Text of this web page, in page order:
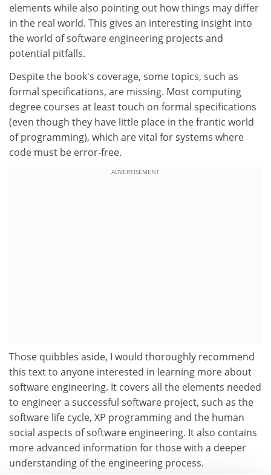
elements while also pointing out how things may differ
in the real world. This gives an interesting insight into
the world of software engineering projects and
potential pitfalls.
Despite the book's coverage, some topics, such as
formal specifications, are missing. Most computing
degree courses at least touch on formal specifications
(even though they have little place in the frantic world
of programming), which are vital for systems where
code must be error-free.
ADVERTISEMENT
Those quibbles aside, I would thoroughly recommend
this text to anyone interested in learning more about
software engineering. It covers all the elements needed
to engineer a successful software project, such as the
software life cycle, XP programming and the human
social aspects of software engineering. It also contains
more advanced information for those with a deeper
understanding of the engineering process.